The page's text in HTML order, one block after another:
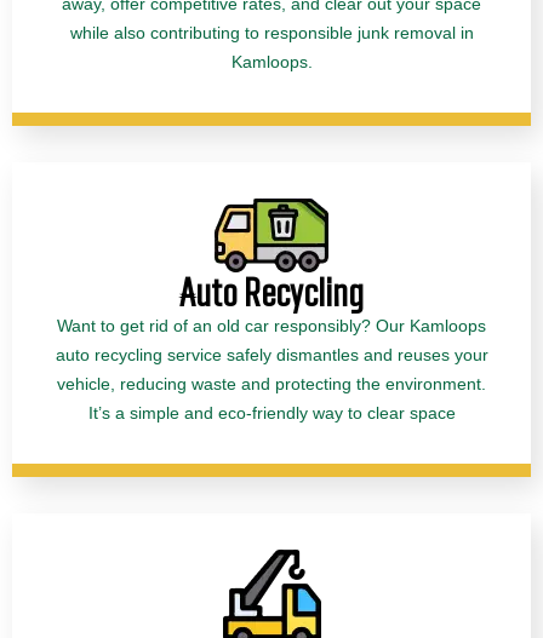
while also contributing to responsible junk removal in
Kamloops.
Auto Recycling
Want to get rid of an old car responsibly? Our Kamloops
auto recycling service safely dismantles and reuses your
vehicle, reducing waste and protecting the environment.
It’s a simple and eco-friendly way to clear space